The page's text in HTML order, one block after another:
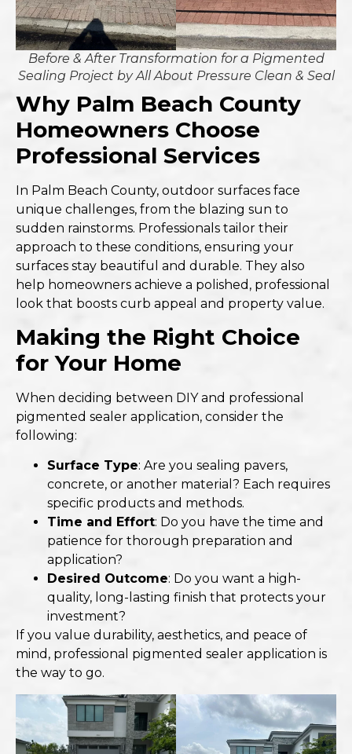
Before & After Transformation for a Pigmented
Sealing Project by All About Pressure Clean & Seal
Why Palm Beach County
Homeowners Choose
Professional Services
In Palm Beach County, outdoor surfaces face
unique challenges, from the blazing sun to
sudden rainstorms. Professionals tailor their
approach to these conditions, ensuring your
surfaces stay beautiful and durable. They also
help homeowners achieve a polished, professional
look that boosts curb appeal and property value.
Making the Right Choice
for Your Home
When deciding between DIY and professional
pigmented sealer application, consider the
following:
Surface Type: Are you sealing pavers,
concrete, or another material? Each requires
specific products and methods.
Time and Effort: Do you have the time and
patience for thorough preparation and
application?
Desired Outcome: Do you want a high-
quality, long-lasting finish that protects your
investment?
If you value durability, aesthetics, and peace of
mind, professional pigmented sealer application is
the way to go.